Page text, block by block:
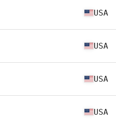
USA
USA
USA
USA